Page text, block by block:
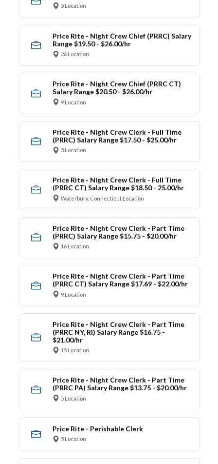
5 Location
Price Rite - Night Crew Chief (PRRC) Salary
Range $19.50 - $26.00/hr
26 Location
Price Rite - Night Crew Chief (PRRC CT)
Salary Range $20.50 - $26.00/hr
9 Location
Price Rite - Night Crew Clerk - Full Time
(PRRC) Salary Range $17.50 - $25.00/hr
3 Location
Price Rite - Night Crew Clerk - Full Time
(PRRC CT) Salary Range $18.50 - 25.00/hr
Waterbury, Connecticut Location
Price Rite - Night Crew Clerk - Part Time
(PRRC) Salary Range $15.75 - $20.00/hr
16 Location
Price Rite - Night Crew Clerk - Part Time
(PRRC CT) Salary Range $17.69 - $22.00/hr
9 Location
Price Rite - Night Crew Clerk - Part Time
(PRRC NY, RI) Salary Range $16.75 -
$21.00/hr
15 Location
Price Rite - Night Crew Clerk - Part Time
(PRRC PA) Salary Range $13.75 - $20.00/hr
5 Location
Price Rite - Perishable Clerk
5 Location